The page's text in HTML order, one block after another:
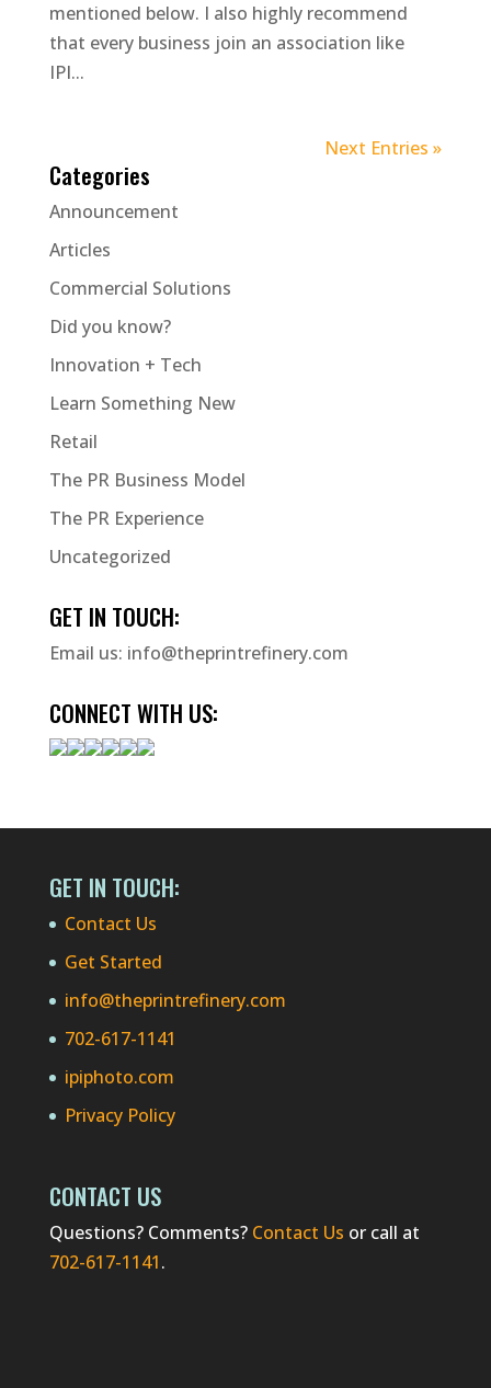
mentioned below. I also highly recommend
that every business join an association like
IPI...
Next Entries »
Categories
Announcement
Articles
Commercial Solutions
Did you know?
Innovation + Tech
Learn Something New
Retail
The PR Business Model
The PR Experience
Uncategorized
GET IN TOUCH:
Email us: info@theprintrefinery.com
CONNECT WITH US:
GET IN TOUCH:
Contact Us
Get Started
info@theprintrefinery.com
702-617-1141
ipiphoto.com
Privacy Policy
CONTACT US
Questions? Comments? Contact Us or call at
702-617-1141.